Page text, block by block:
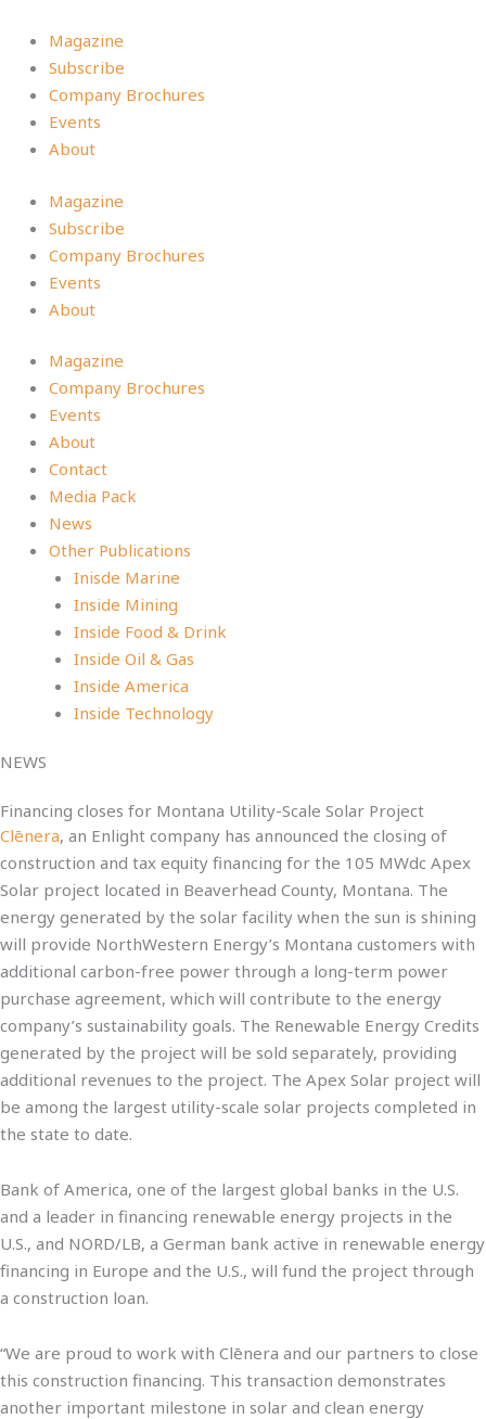
content
Magazine
Subscribe
Company Brochures
Events
About
Magazine
Subscribe
Company Brochures
Events
About
Magazine
Company Brochures
Events
About
Contact
Media Pack
News
Other Publications
Inisde Marine
Inside Mining
Inside Food & Drink
Inside Oil & Gas
Inside America
Inside Technology
NEWS
Financing closes for Montana Utility-Scale Solar Project
Clēnera, an Enlight company has announced the closing of
construction and tax equity financing for the 105 MWdc Apex
Solar project located in Beaverhead County, Montana. The
energy generated by the solar facility when the sun is shining
will provide NorthWestern Energy’s Montana customers with
additional carbon-free power through a long-term power
purchase agreement, which will contribute to the energy
company’s sustainability goals. The Renewable Energy Credits
generated by the project will be sold separately, providing
additional revenues to the project. The Apex Solar project will
be among the largest utility-scale solar projects completed in
the state to date.
Bank of America, one of the largest global banks in the U.S.
and a leader in financing renewable energy projects in the
U.S., and NORD/LB, a German bank active in renewable energy
financing in Europe and the U.S., will fund the project through
a construction loan.
“We are proud to work with Clēnera and our partners to close
this construction financing. This transaction demonstrates
another important milestone in solar and clean energy